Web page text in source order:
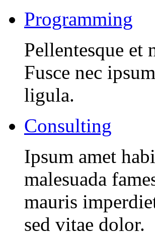
Programming
Pellentesque et
Fusce nec
ligula.
Consulting
Ipsum amet
malesuada
mauris
sed vitae dolor.